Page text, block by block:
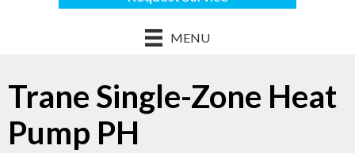
MENU
Trane Single-Zone Heat
Pump PH